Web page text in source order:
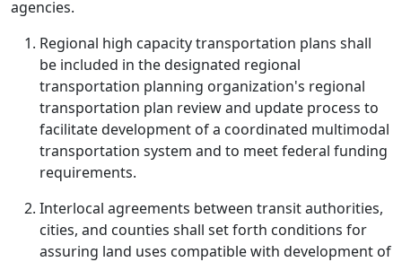
agencies.
Regional high capacity transportation plans shall
be included in the designated regional
transportation planning organization's regional
transportation plan review and update process to
facilitate development of a coordinated multimodal
transportation system and to meet federal funding
requirements.
Interlocal agreements between transit authorities,
cities, and counties shall set forth conditions for
assuring land uses compatible with development of